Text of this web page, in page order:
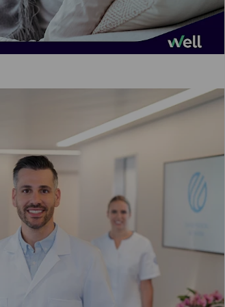
Gynaecology
Hand surgery
Heel pain
Hepatobiliary surgery (liver
surgery)
Hernias
Hip impingement